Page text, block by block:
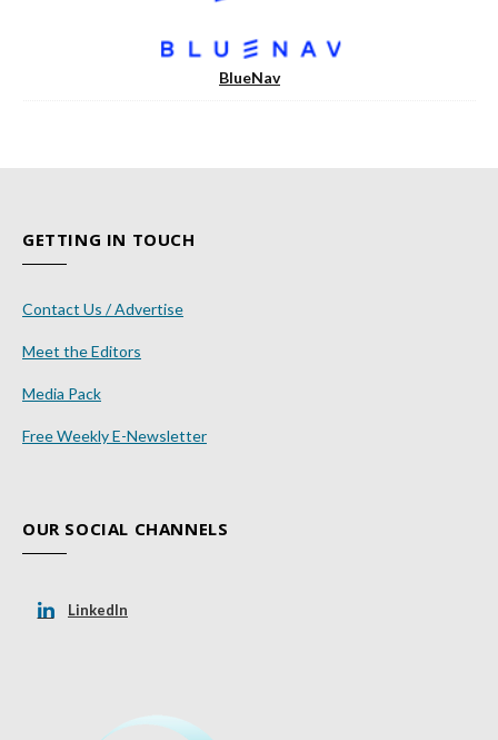
BlueNav
GETTING IN TOUCH
Contact Us / Advertise
Meet the Editors
Media Pack
Free Weekly E-Newsletter
OUR SOCIAL CHANNELS
LinkedIn